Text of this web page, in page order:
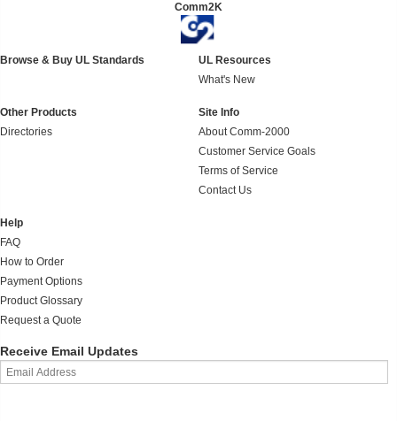
Comm2K
Browse & Buy UL Standards
UL Resources
What's New
Other Products
Directories
Site Info
About Comm-2000
Customer Service Goals
Terms of Service
Contact Us
Help
FAQ
How to Order
Payment Options
Product Glossary
Request a Quote
Receive Email Updates